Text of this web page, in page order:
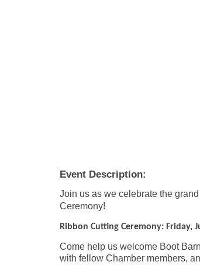
Event Description:
Join us as we celebrate the
Ceremony!
Ribbon Cutting Ceremony: Friday,
Come help us welcome Boot
with fellow Chamber members,